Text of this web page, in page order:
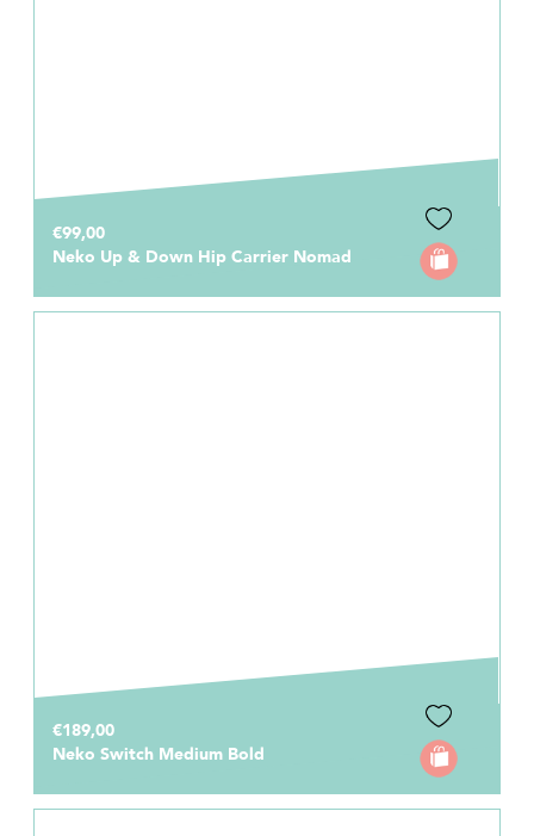
€99,00
Neko Up & Down Hip Carrier Nomad
€189,00
Neko Switch Medium Bold